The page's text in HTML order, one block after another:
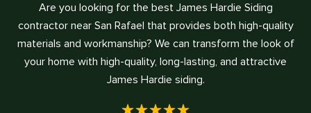
Are you looking for the best James Hardie Siding
contractor near San Rafael that provides both high-quality
materials and workmanship? We can transform the look of
your home with high-quality, long-lasting, and attractive
James Hardie siding.